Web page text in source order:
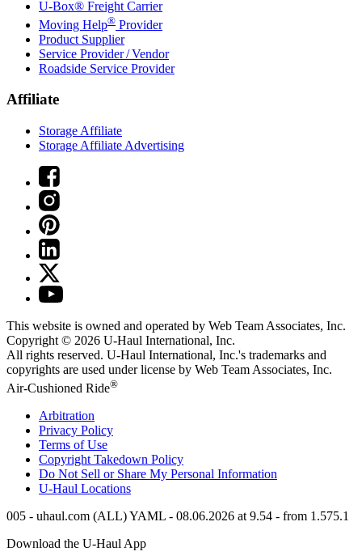
U-Box® Freight Carrier
Moving Help® Provider
Product Supplier
Service Provider / Vendor
Roadside Service Provider
Affiliate
Storage Affiliate
Storage Affiliate Advertising
This website is owned and operated by Web Team Associates, Inc.
Copyright © 2026 U-Haul International, Inc.
All rights reserved. U-Haul International, Inc.'s trademarks and
copyrights are used under license by Web Team Associates, Inc.
Air-Cushioned Ride®
Arbitration
Privacy Policy
Terms of Use
Copyright Takedown Policy
Do Not Sell or Share My Personal Information
U-Haul Locations
005 - uhaul.com (ALL) YAML - 08.06.2026 at 9.54 - from 1.575.1
Download the U-Haul App